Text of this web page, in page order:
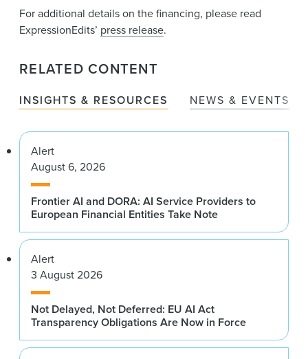
For additional details on the financing, please read
ExpressionEdits’ press release.
RELATED CONTENT
INSIGHTS & RESOURCES NEWS & EVENTS
Alert
August 6, 2026
Frontier AI and DORA: AI Service Providers to
European Financial Entities Take Note
Alert
3 August 2026
Not Delayed, Not Deferred: EU AI Act
Transparency Obligations Are Now in Force